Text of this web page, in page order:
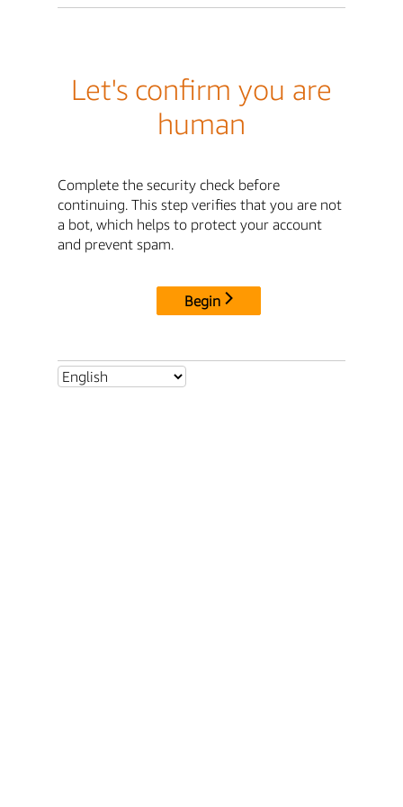
Let's confirm you are
human
Complete the security check before
continuing. This step verifies that you are not
a bot, which helps to protect your account
and prevent spam.
Begin